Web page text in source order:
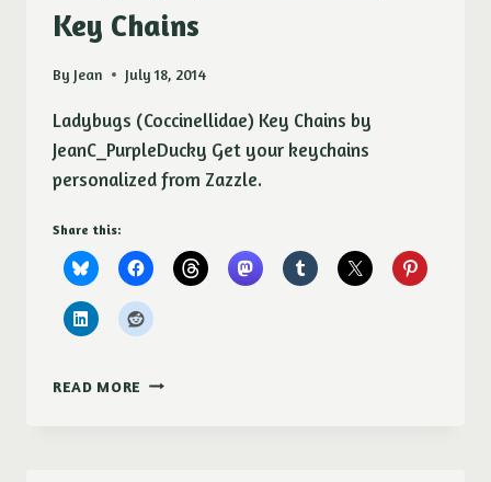
Key Chains
By Jean July 18, 2014
Ladybugs (Coccinellidae) Key Chains by
JeanC_PurpleDucky Get your keychains
personalized from Zazzle.
Share this:
READ MORE LADYBUGS